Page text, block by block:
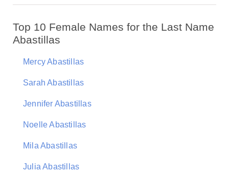
Top 10 Female Names for the Last Name
Abastillas
Mercy Abastillas
Sarah Abastillas
Jennifer Abastillas
Noelle Abastillas
Mila Abastillas
Julia Abastillas